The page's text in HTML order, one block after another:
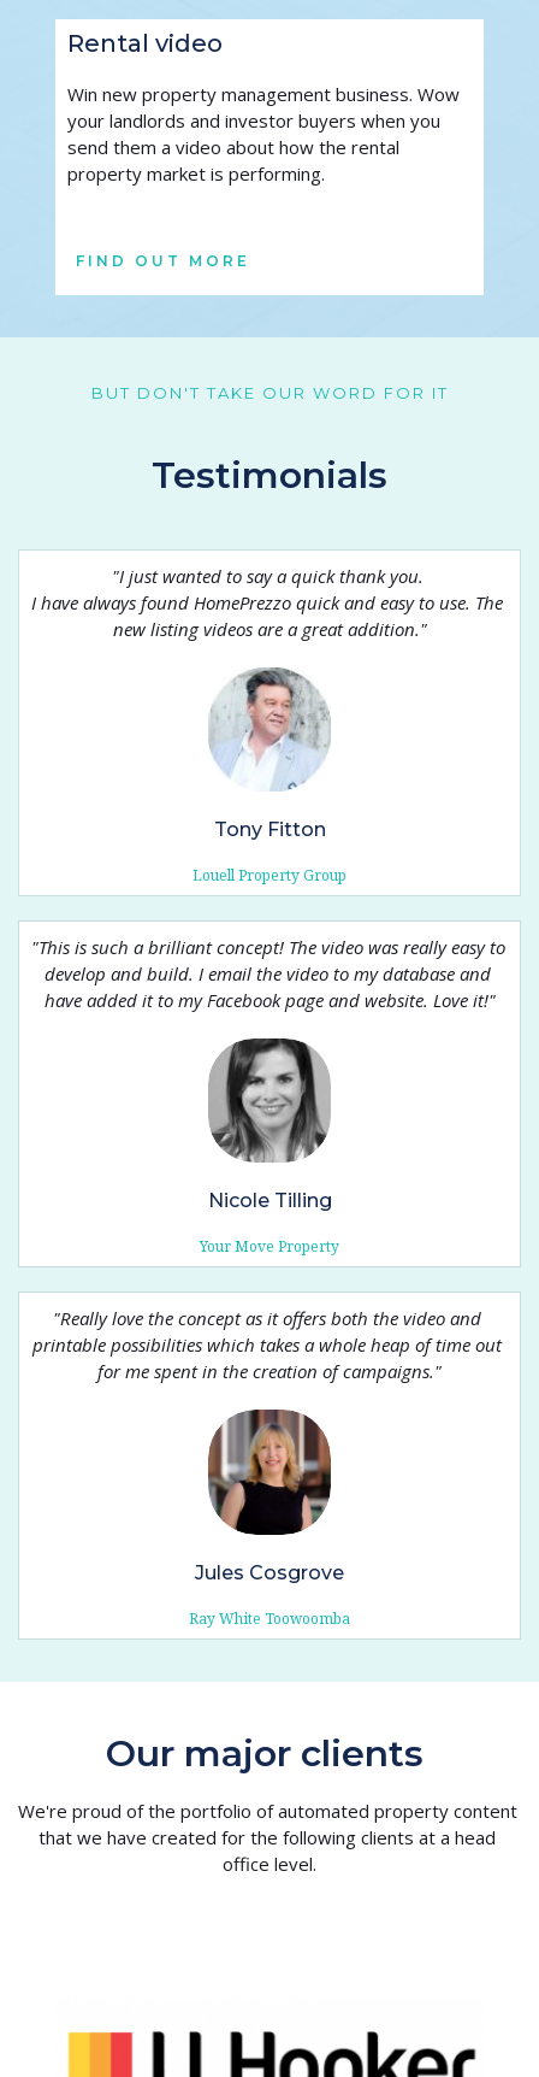
Rental video
Win new property management business. Wow
your landlords and investor buyers when you
send them a video about how the rental
property market is performing.
FIND OUT MORE
BUT DON'T TAKE OUR WORD FOR IT
Testimonials
"I just wanted to say a quick thank you.
I have always found HomePrezzo quick and easy to use. The
new listing videos are a great addition."
Tony Fitton
Louell Property Group
"This is such a brilliant concept! The video was really easy to
develop and build. I email the video to my database and
have added it to my Facebook page and website. Love it!"
Nicole Tilling
Your Move Property
"Really love the concept as it offers both the video and
printable possibilities which takes a whole heap of time out
for me spent in the creation of campaigns."
Jules Cosgrove
Ray White Toowoomba
Our major clients
We're proud of the portfolio of automated property content
that we have created for the following clients at a head
office level.